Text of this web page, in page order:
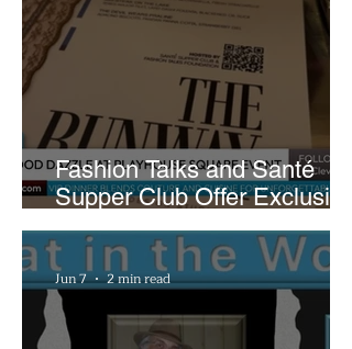
Fashion Talks and Santé
Supper Club Offer Exclusive
Preview of The Runway at
Playhouse Square
Jun 7 2 min read